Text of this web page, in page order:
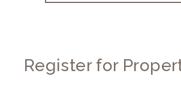
Register for